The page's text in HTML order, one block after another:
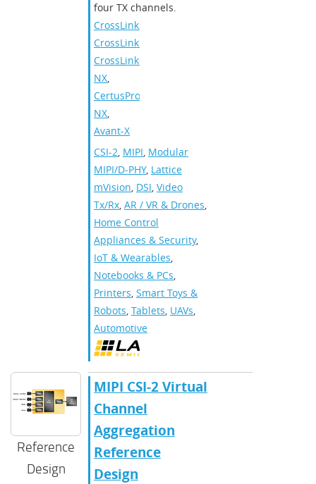
four TX channels.
CrossLink
CrossLinkPlus
CrossLink-
NX,
CertusPro-
NX,
Avant-X
CSI-2, MIPI, Modular
MIPI/D-PHY, Lattice
mVision, DSI, Video
Tx/Rx, AR / VR & Drones,
Home Control
Appliances & Security,
IoT & Wearables,
Notebooks & PCs,
Printers, Smart Toys &
Robots, Tablets, UAVs,
Automotive
Reference
Design
MIPI CSI-2 Virtual
Channel
Aggregation
Reference
Design